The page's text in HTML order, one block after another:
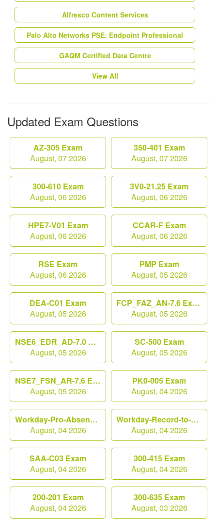
Alfresco Content Services
Palo Alto Networks PSE: Endpoint Professional
GAQM Certified Data Centre
View All
Updated Exam Questions
AZ-305 Exam
August, 07 2026
350-401 Exam
August, 07 2026
300-610 Exam
August, 06 2026
3V0-21.25 Exam
August, 06 2026
HPE7-V01 Exam
August, 06 2026
CCAR-F Exam
August, 06 2026
RSE Exam
August, 06 2026
PMP Exam
August, 05 2026
DEA-C01 Exam
August, 05 2026
FCP_FAZ_AN-7.6 Exam
August, 05 2026
NSE6_EDR_AD-7.0 Exam
August, 05 2026
SC-500 Exam
August, 05 2026
NSE7_FSN_AR-7.6 Exam
August, 05 2026
PK0-005 Exam
August, 04 2026
Workday-Pro-Absence Exam
August, 04 2026
Workday-Record-to-Report Exam
August, 04 2026
SAA-C03 Exam
August, 04 2026
300-415 Exam
August, 04 2026
200-201 Exam
August, 04 2026
300-635 Exam
August, 03 2026